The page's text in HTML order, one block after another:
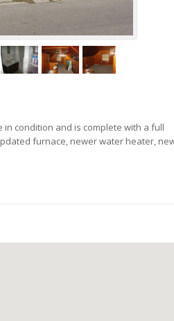
condition and is complete with a full
furnace, newer water heater,